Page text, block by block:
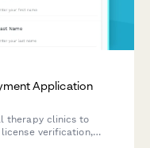
Application
therapy clinics to
verification,